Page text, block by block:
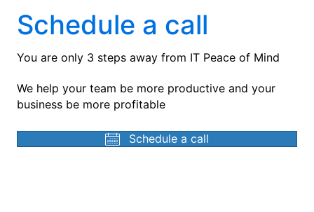
Schedule a call
You are only 3 steps away from IT Peace of Mind
We help your team be more productive and your
business be more profitable
Schedule a call